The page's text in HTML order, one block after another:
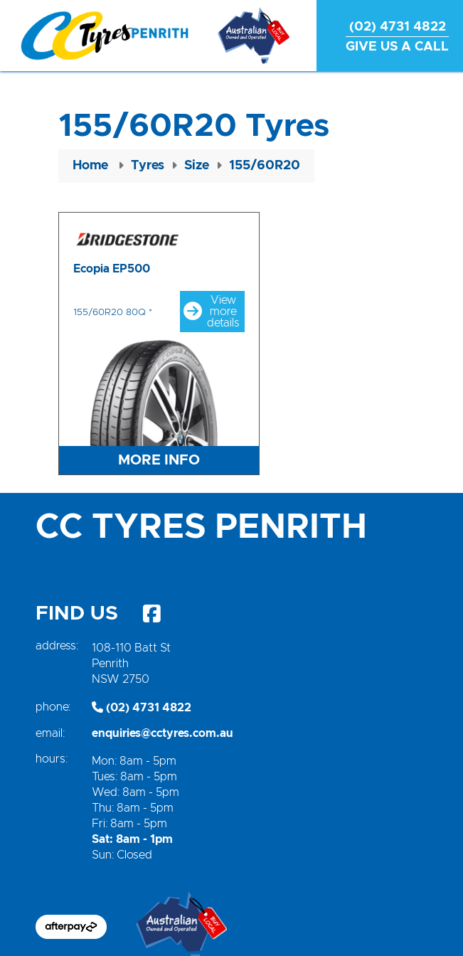
(02) 4731 4822
GIVE US A CALL
155/60R20 Tyres
Home Tyres Size 155/60R20
Ecopia EP500
155/60R20 80Q *
View
more
details
MORE INFO
CC TYRES PENRITH
FIND US
address:
108-110 Batt St
Penrith
NSW 2750
phone: (02) 4731 4822
email: enquiries@cctyres.com.au
hours:
Mon: 8am - 5pm
Tues: 8am - 5pm
Wed: 8am - 5pm
Thu: 8am - 5pm
Fri: 8am - 5pm
Sat: 8am - 1pm
Sun: Closed